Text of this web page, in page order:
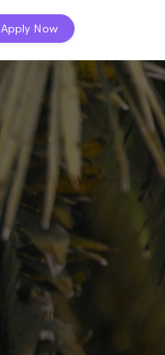
Apply Now